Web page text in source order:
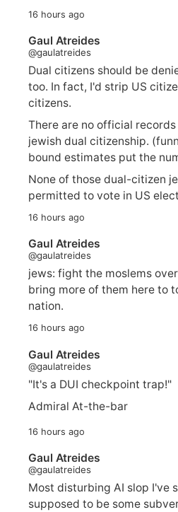
16 hours ago
Gaul Atreides
@gaulatreides
Dual citizens should be
too. In fact, I'd strip US
citizens.
There are no official
jewish dual citizenship.
bound estimates put the
None of those dual-citizen
permitted to vote in US
16 hours ago
Gaul Atreides
@gaulatreides
jews: fight the moslems
bring more of them here to
nation.
16 hours ago
Gaul Atreides
@gaulatreides
"It's a DUI checkpoint trap!"
Admiral At-the-bar
16 hours ago
Gaul Atreides
@gaulatreides
Most disturbing AI slop I've
supposed to be some